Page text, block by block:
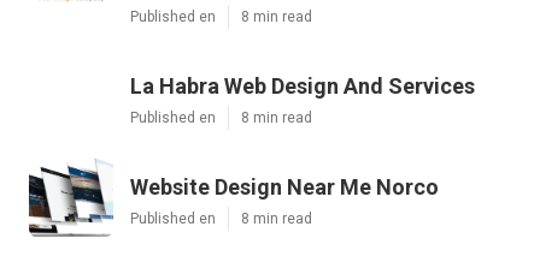
Published en 8 min read
La Habra Web Design And Services
Published en 8 min read
Website Design Near Me Norco
Published en 8 min read